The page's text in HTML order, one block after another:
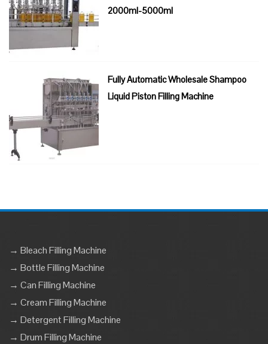
2000ml-5000ml
Fully Automatic Wholesale Shampoo
Liquid Piston Filling Machine
→ Bleach Filling Machine
→ Bottle Filling Machine
→ Can Filling Machine
→ Cream Filling Machine
→ Detergent Filling Machine
→ Drum Filling Machine